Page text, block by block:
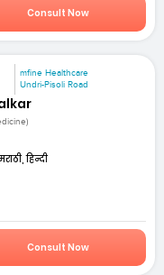
Consult Now
mfine Healthcare
Undri-Pisoli Road
हिन्दी
Consult Now